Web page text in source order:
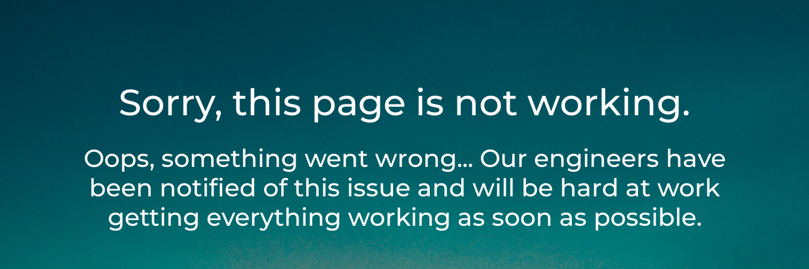
Sorry, this page is not working.
Oops, something went wrong... Our engineers have
been notified of this issue and will be hard at work
getting everything working as soon as possible.